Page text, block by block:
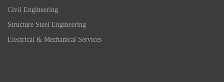
Civil Engineering
Structure Steel Engineering
Electrical & Mechanical Services